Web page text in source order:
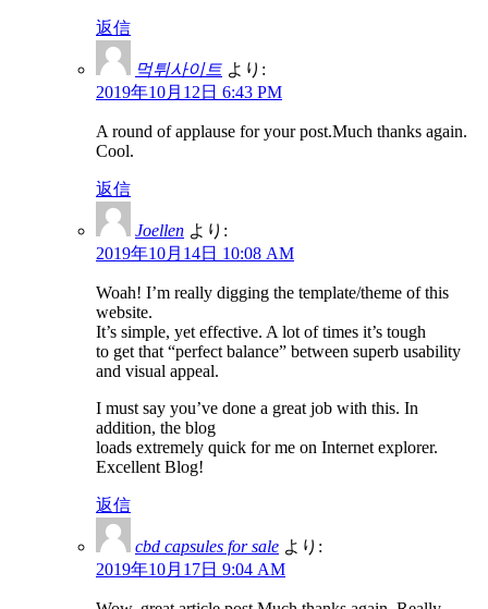
返信
먹튀사이트 より:
2019年10月12日 6:43 PM
A round of applause for your post.Much thanks again.
Cool.
返信
Joellen より:
2019年10月14日 10:08 AM
Woah! I’m really digging the template/theme of this
website.
It’s simple, yet effective. A lot of times it’s tough
to get that “perfect balance” between superb usability
and visual appeal.
I must say you’ve done a great job with this. In
addition, the blog
loads extremely quick for me on Internet explorer.
Excellent Blog!
返信
cbd capsules for sale より:
2019年10月17日 9:04 AM